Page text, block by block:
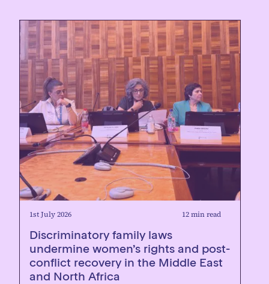
1st July 2026 12 min read
Discriminatory family laws
undermine women’s rights and post-
conflict recovery in the Middle East
and North Africa